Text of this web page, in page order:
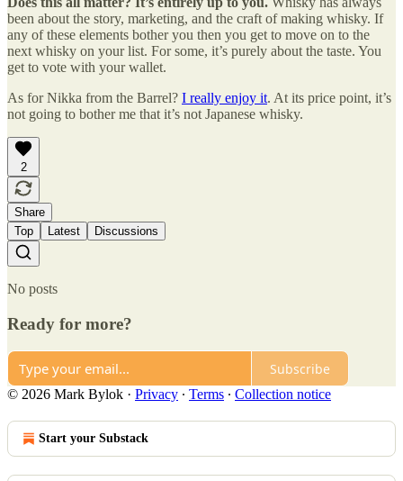
been about the story, marketing, and the craft of making whisky. If
any of these elements bother you then you get to move on to the
next whisky on your list. For some, it’s purely about the taste. You
get to vote with your wallet.
As for Nikka from the Barrel? I really enjoy it. At its price point, it’s
not going to bother me that it’s not Japanese whisky.
2
Share
Top
Latest Discussions
No posts
Ready for more?
Subscribe
© 2026 Mark Bylok · Privacy ∙ Terms ∙ Collection notice
Start your Substack